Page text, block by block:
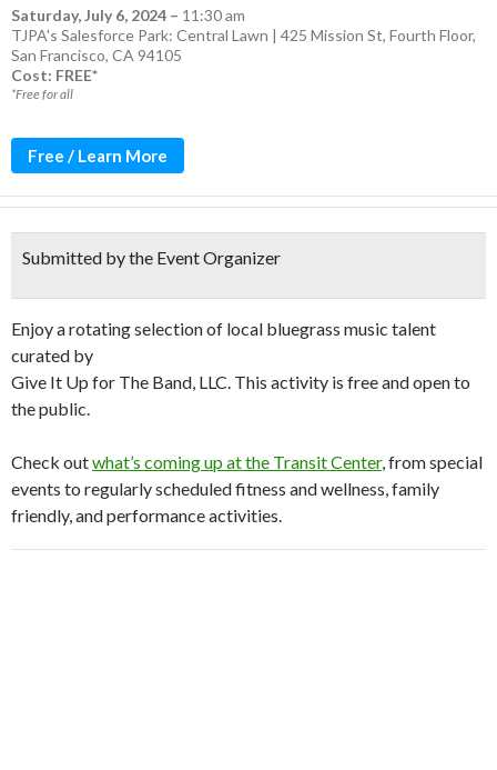
Saturday, July 6, 2024 – 11:30 am
TJPA's Salesforce Park: Central Lawn | 425 Mission St, Fourth Floor,
San Francisco, CA 94105
Cost: FREE*
*Free for all
Free / Learn More
Submitted by the Event Organizer
Enjoy a rotating selection of local bluegrass music talent
curated by
Give It Up for The Band, LLC. This activity is free and open to
the public.
Check outwhat’s coming up at the Transit Center, from special
events to regularly scheduled fitness and wellness, family
friendly, and performance activities.